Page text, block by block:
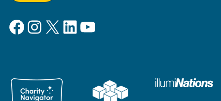
Facebook
Instagram
X LinkedIn
YouTube